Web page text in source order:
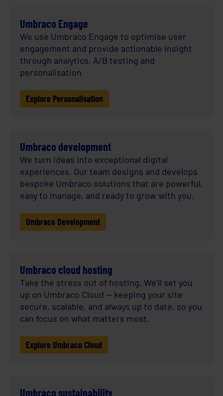
Umbraco Engage
We use Umbraco Engage to optimise user
engagement and provide actionable insight
through analytics, A/B testing and
personalisation
Explore Personalisation
Umbraco development
We turn ideas into exceptional digital
experiences. Our team designs and develops
bespoke Umbraco solutions that are powerful,
easy to manage, and ready to grow with you.
Umbraco Development
Umbraco cloud hosting
Take the stress out of hosting. We’ll set you
up on Umbraco Cloud — keeping your site
secure, scalable, and always up to date, so you
can focus on what matters most.
Explore Umbraco Cloud
Umbraco sustainability